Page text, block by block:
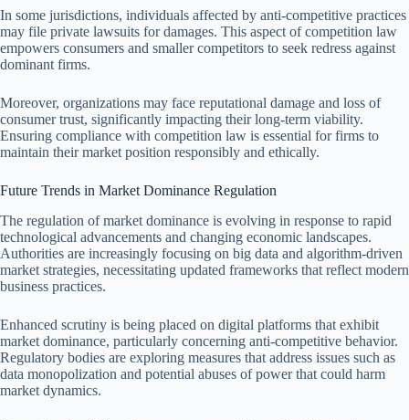
In some jurisdictions, individuals affected by anti-competitive practices
may file private lawsuits for damages. This aspect of competition law
empowers consumers and smaller competitors to seek redress against
dominant firms.
Moreover, organizations may face reputational damage and loss of
consumer trust, significantly impacting their long-term viability.
Ensuring compliance with competition law is essential for firms to
maintain their market position responsibly and ethically.
Future Trends in Market Dominance Regulation
The regulation of market dominance is evolving in response to rapid
technological advancements and changing economic landscapes.
Authorities are increasingly focusing on big data and algorithm-driven
market strategies, necessitating updated frameworks that reflect modern
business practices.
Enhanced scrutiny is being placed on digital platforms that exhibit
market dominance, particularly concerning anti-competitive behavior.
Regulatory bodies are exploring measures that address issues such as
data monopolization and potential abuses of power that could harm
market dynamics.